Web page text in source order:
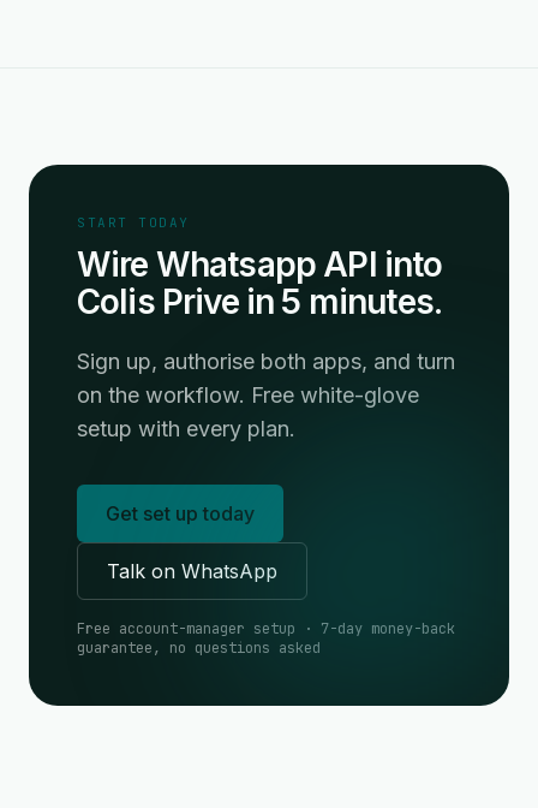
START TODAY
Wire Whatsapp API into
Colis Prive in 5 minutes.
Sign up, authorise both apps, and turn
on the workflow. Free white-glove
setup with every plan.
Get set up today
Talk on WhatsApp
Free account-manager setup · 7-day money-back
guarantee, no questions asked